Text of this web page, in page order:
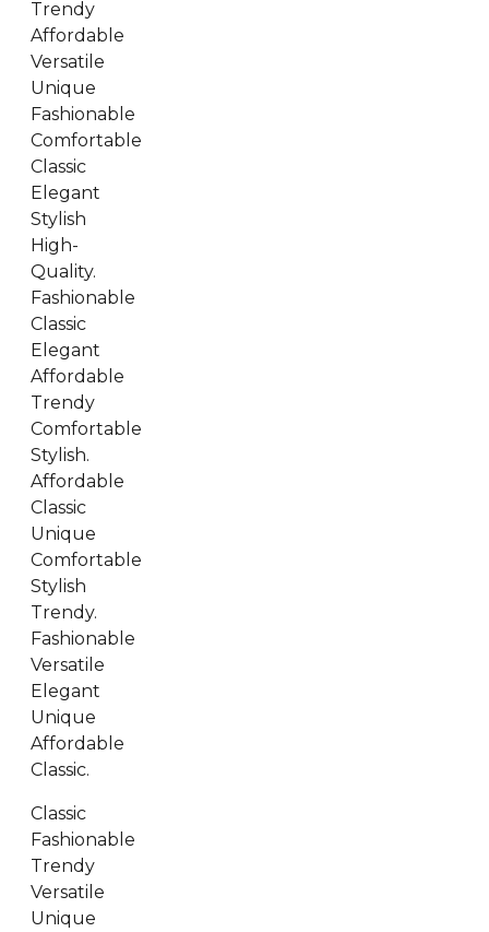
Trendy
Affordable
Versatile
Unique
Fashionable
Comfortable
Classic
Elegant
Stylish
High-
Quality.
Fashionable
Classic
Elegant
Affordable
Trendy
Comfortable
Stylish.
Affordable
Classic
Unique
Comfortable
Stylish
Trendy.
Fashionable
Versatile
Elegant
Unique
Affordable
Classic.
Classic
Fashionable
Trendy
Versatile
Unique